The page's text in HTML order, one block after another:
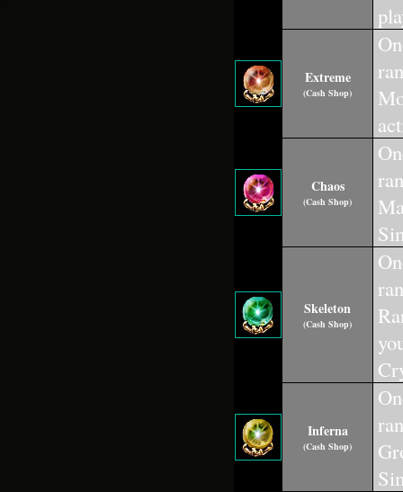
Extreme
(Cash Shop)
Chaos
(Cash Shop)
Skeleton
(Cash Shop)
Inferna
(Cash Shop)